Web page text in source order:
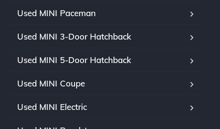
Used MINI Paceman
Used MINI 3-Door Hatchback
Used MINI 5-Door Hatchback
Used MINI Coupe
Used MINI Electric